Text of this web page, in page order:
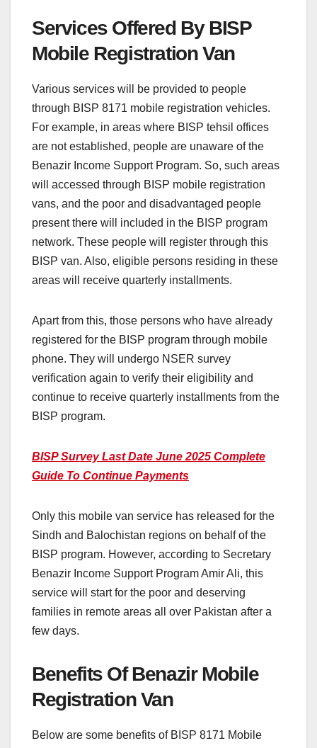
Services Offered By BISP
Mobile Registration Van
Various services will be provided to people
through BISP 8171 mobile registration vehicles.
For example, in areas where BISP tehsil offices
are not established, people are unaware of the
Benazir Income Support Program. So, such areas
will accessed through BISP mobile registration
vans, and the poor and disadvantaged people
present there will included in the BISP program
network. These people will register through this
BISP van. Also, eligible persons residing in these
areas will receive quarterly installments.
Apart from this, those persons who have already
registered for the BISP program through mobile
phone. They will undergo NSER survey
verification again to verify their eligibility and
continue to receive quarterly installments from the
BISP program.
BISP Survey Last Date June 2025 Complete
Guide To Continue Payments
Only this mobile van service has released for the
Sindh and Balochistan regions on behalf of the
BISP program. However, according to Secretary
Benazir Income Support Program Amir Ali, this
service will start for the poor and deserving
families in remote areas all over Pakistan after a
few days.
Benefits Of Benazir Mobile
Registration Van
Below are some benefits of BISP 8171 Mobile